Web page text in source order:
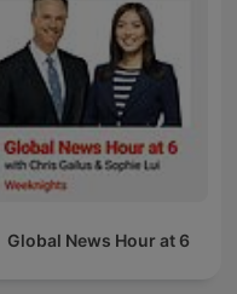
Global News Hour at 6